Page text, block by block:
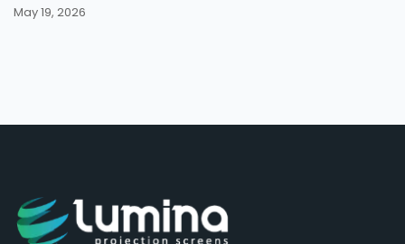
May 19, 2026